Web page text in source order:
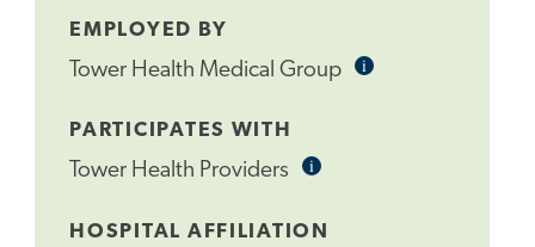
EMPLOYED BY
Tower Health Medical Group iInformational
PARTICIPATES WITH
Tower Health Providers iInformational
HOSPITAL AFFILIATION